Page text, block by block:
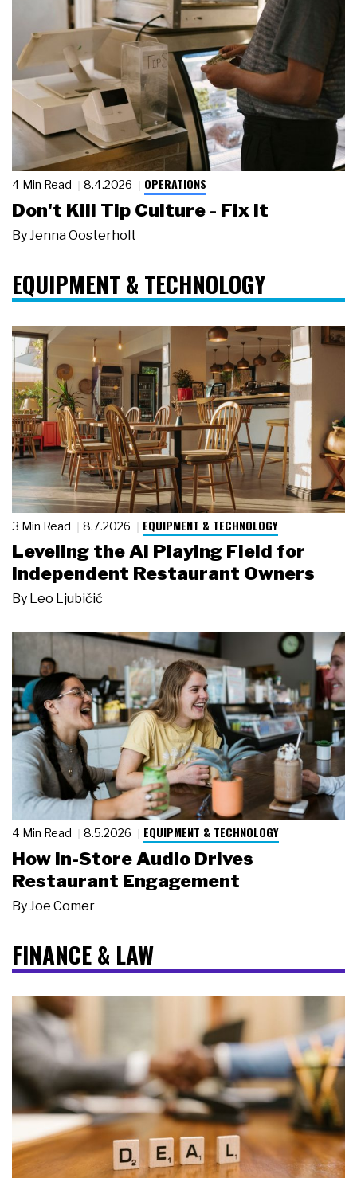
4 Min Read 8.4.2026 OPERATIONS
Don't Kill Tip Culture - Fix It
By Jenna Oosterholt
EQUIPMENT & TECHNOLOGY
3 Min Read 8.7.2026 EQUIPMENT & TECHNOLOGY
Leveling the AI Playing Field for
Independent Restaurant Owners
By Leo Ljubičić
4 Min Read 8.5.2026 EQUIPMENT & TECHNOLOGY
How In-Store Audio Drives
Restaurant Engagement
By Joe Comer
FINANCE & LAW